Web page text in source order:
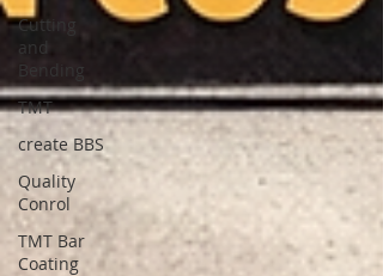
Cutting
and
Bending
TMT
create BBS
Quality
Conrol
TMT Bar
Coating